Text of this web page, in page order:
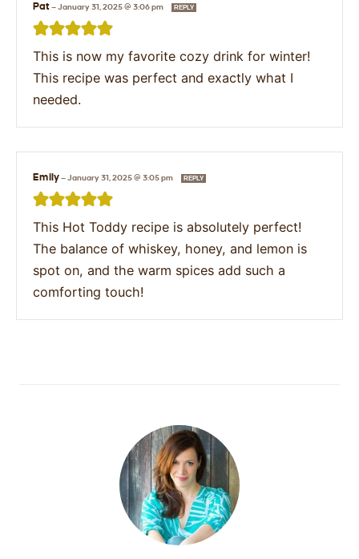
Pat—January 31, 2025 @ 3:06 pm REPLY
This is now my favorite cozy drink for winter!
This recipe was perfect and exactly what I
needed.
Emily—January 31, 2025 @ 3:05 pm REPLY
This Hot Toddy recipe is absolutely perfect!
The balance of whiskey, honey, and lemon is
spot on, and the warm spices add such a
comforting touch!